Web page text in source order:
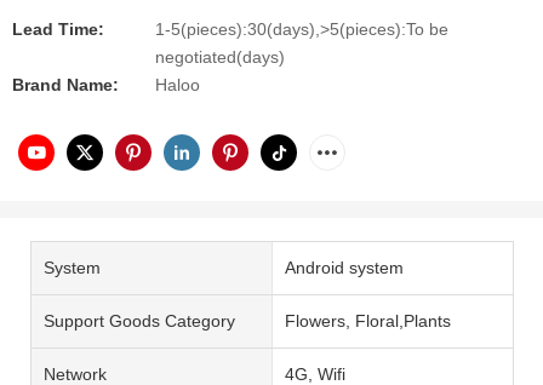
Lead Time:
1-5(pieces):30(days),>5(pieces):To be
negotiated(days)
Brand Name:
Haloo
System Android system
Support Goods Category Flowers, Floral,Plants
Network 4G, Wifi